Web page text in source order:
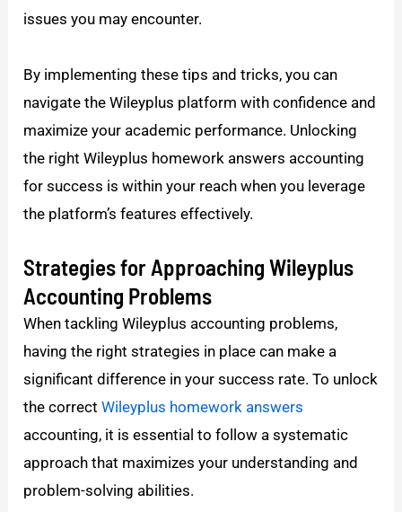
issues you may encounter.
By implementing these tips and tricks, you can
navigate the Wileyplus platform with confidence and
maximize your academic performance. Unlocking
the right Wileyplus homework answers accounting
for success is within your reach when you leverage
the platform’s features effectively.
Strategies for Approaching Wileyplus
Accounting Problems
When tackling Wileyplus accounting problems,
having the right strategies in place can make a
significant difference in your success rate. To unlock
the correctWileyplus homework answers
accounting, it is essential to follow a systematic
approach that maximizes your understanding and
problem-solving abilities.